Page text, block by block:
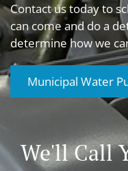
Contact us today to
can come and do a
determine how we
Municipal Water
We'll Call